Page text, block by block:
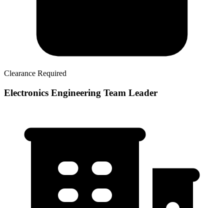
Clearance Required
Electronics Engineering Team Leader